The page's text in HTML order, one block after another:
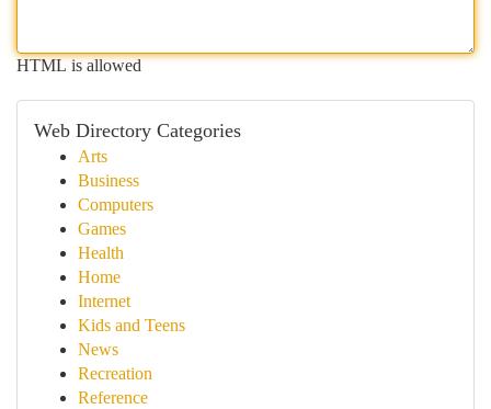
HTML is allowed
Web Directory Categories
Arts
Business
Computers
Games
Health
Home
Internet
Kids and Teens
News
Recreation
Reference